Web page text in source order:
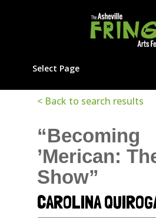
Select Page
< Back to search results
“Becoming
’Merican:
Show”
CAROLINA